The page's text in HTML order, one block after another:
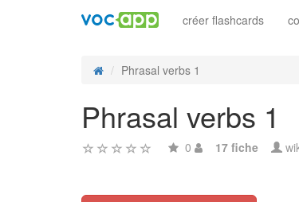
créer flashcards
Phrasal verbs 1
Phrasal verbs 1
0 17 fiche